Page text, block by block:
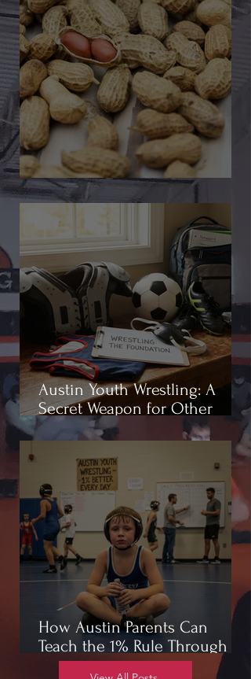
🎉 We’re Blown Away
Austin Youth Wrestling: A
Secret Weapon for Other
Sports
How Austin Parents Can
Teach the 1% Rule Through
Wrestling